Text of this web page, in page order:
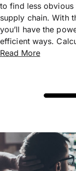
to find less
supply chain. With
you’ll have the
efficient ways.
Read More